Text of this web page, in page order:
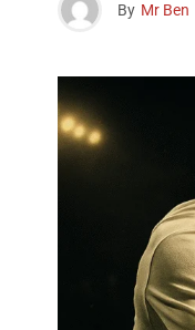
By Mr Ben